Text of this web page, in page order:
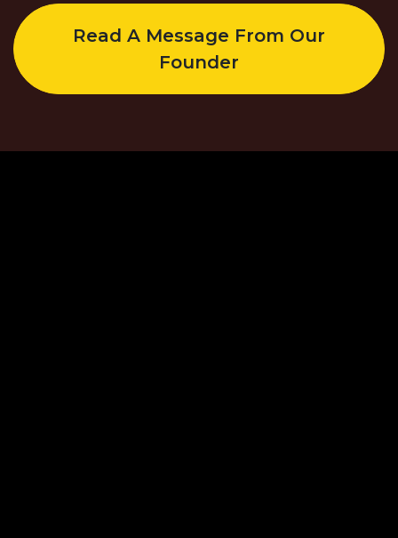
Read A Message From Our
Founder